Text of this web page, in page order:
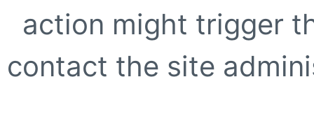
action might trigger
contact the site